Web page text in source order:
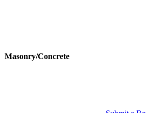
Masonry/Concrete